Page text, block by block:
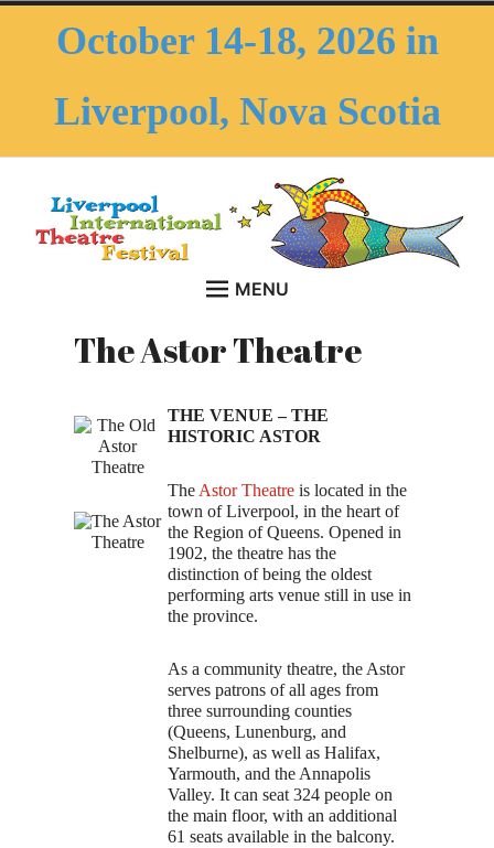
content
October 14-18, 2026 in
Liverpool, Nova Scotia
LITF – Liverpool
Festival
October 14-18, 2026 in Liverpool, Nova Scotia
MENU
Introduction
History of LITF
Executive and Committees
Artistic Director
The Astor Theatre
Photo Gallery
Festival Rules
ABOUT THE AREA
The Astor Theatre
THE VENUE – THE
HISTORIC ASTOR
The Astor Theatre is located in the
town of Liverpool, in the heart of
the Region of Queens. Opened in
1902, the theatre has the
distinction of being the oldest
performing arts venue still in use in
the province.
As a community theatre, the Astor
serves patrons of all ages from
three surrounding counties
(Queens, Lunenburg, and
Shelburne), as well as Halifax,
Yarmouth, and the Annapolis
Valley. It can seat 324 people on
the main floor, with an additional
61 seats available in the balcony.